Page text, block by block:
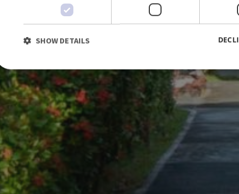
SHOW DETAILS